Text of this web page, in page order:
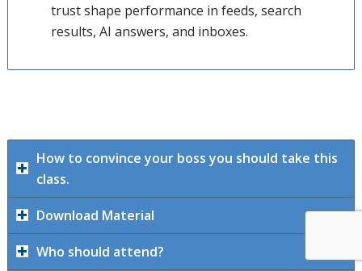
trust shape performance in feeds, search
results, AI answers, and inboxes.
How to convince your boss you should take this
class.
Download Material
Who should attend?